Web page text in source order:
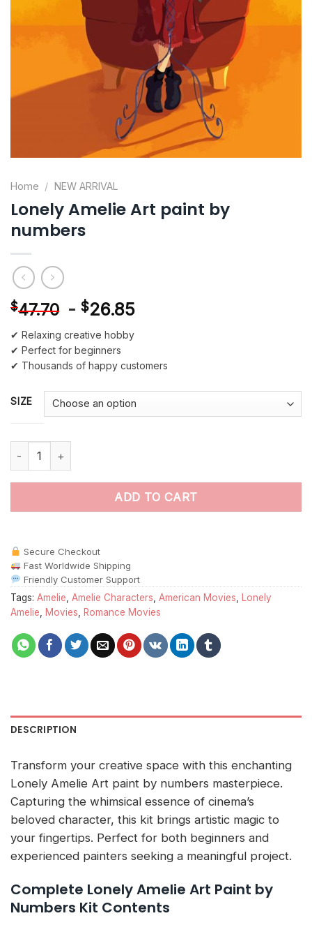
Home / NEW ARRIVAL
Lonely Amelie Art paint by
numbers
$47.70 - $26.85
✔ Relaxing creative hobby
✔ Perfect for beginners
✔ Thousands of happy customers
SIZE
Lonely Amelie Art paint by numbers quantity
ADD TO CART
Secure Checkout
Fast Worldwide Shipping
Friendly Customer Support
Tags: Amelie Amelie Characters American Movies
Lonely
Amelie
Movies Romance Movies
DESCRIPTION
Transform your creative space with this enchanting
Lonely Amelie Art paint by numbers masterpiece.
Capturing the whimsical essence of cinema’s
beloved character, this kit brings artistic magic to
your fingertips. Perfect for both beginners and
experienced painters seeking a meaningful project.
Complete Lonely Amelie Art Paint by
Numbers Kit Contents